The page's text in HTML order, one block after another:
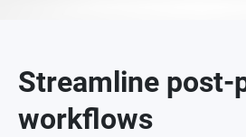
Streamline post-
workflows